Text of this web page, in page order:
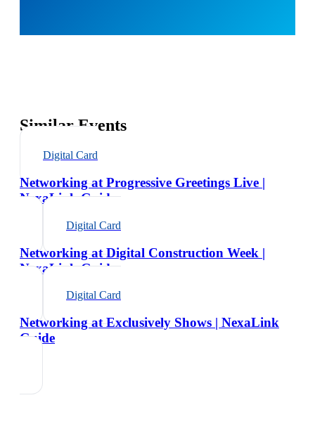
Similar Events
Digital Card
Networking at Progressive Greetings Live |
NexaLink Guide
Digital Card
Networking at Digital Construction Week |
NexaLink Guide
Digital Card
Networking at Exclusively Shows | NexaLink
Guide